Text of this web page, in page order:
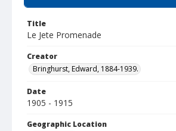
Title
Le Jete Promenade
Creator
Bringhurst, Edward, 1884-1939.
Date
1905 - 1915
Geographic Location